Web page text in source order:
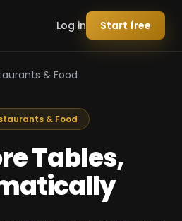
Log in Start free
& Food
& Food
Tables,